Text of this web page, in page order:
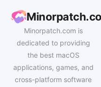
Minorpatch.com is
dedicated to providing
the best macOS
applications, games, and
cross-platform software